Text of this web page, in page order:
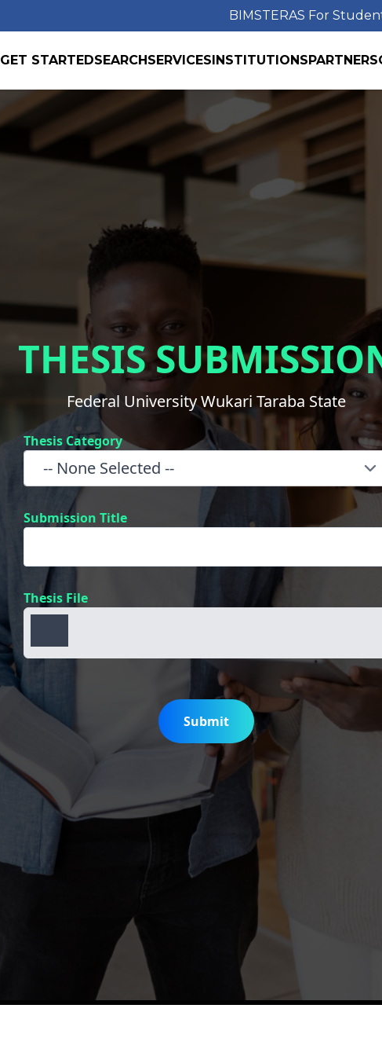
BIMSTERAS For
GET STARTEDSEARCHSERVICESINSTITUTIONSPARTNERS
THESIS
Federal University Wukari Taraba State
Thesis Category
Submission Title
Thesis File
Submit